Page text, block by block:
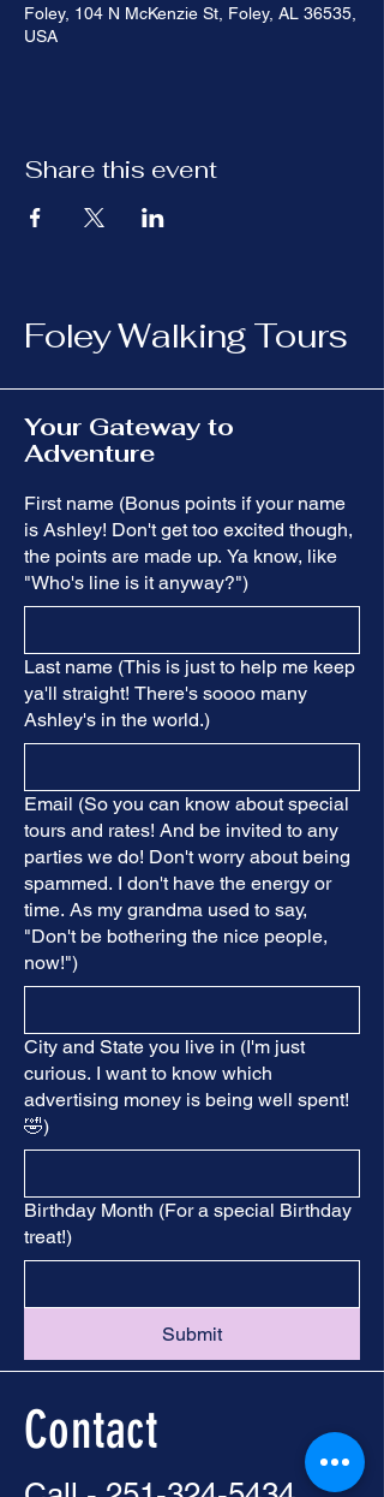
Foley, 104 N McKenzie St, Foley, AL 36535,
USA
Share this event
Foley Walking Tours
Your Gateway to
Adventure
First name (Bonus points if your name
is Ashley! Don't get too excited though,
the points are made up. Ya know, like
"Who's line is it anyway?")
Last name (This is just to help me keep
ya'll straight! There's soooo many
Ashley's in the world.)
Email (So you can know about special
tours and rates! And be invited to any
parties we do! Don't worry about being
spammed. I don't have the energy or
time. As my grandma used to say,
"Don't be bothering the nice people,
now!")
City and State you live in (I'm just
curious. I want to know which
advertising money is being well spent!
🤣)
Birthday Month (For a special Birthday
treat!)
Submit
Contact